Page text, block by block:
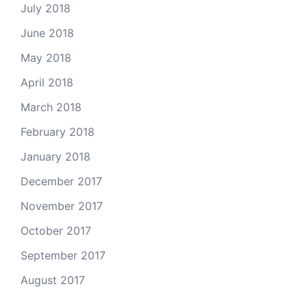
July 2018
June 2018
May 2018
April 2018
March 2018
February 2018
January 2018
December 2017
November 2017
October 2017
September 2017
August 2017